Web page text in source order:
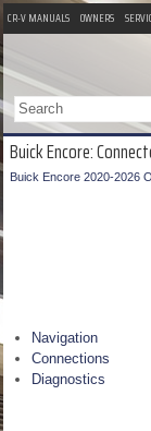
CR-V MANUALS OWNERS
Buick Encore:
Buick Encore 2020-2026
Navigation
Connections
Diagnostics